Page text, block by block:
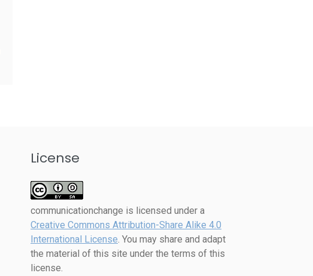
License
communicationchange is licensed under a
Creative Commons Attribution-Share Alike 4.0
International License. You may share and adapt
the material of this site under the terms of this
license.